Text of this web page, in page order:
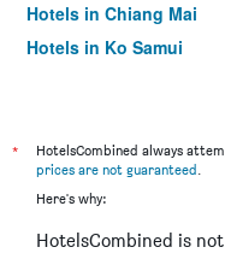
Hotels in Chiang Mai
Hotels in Ko Samui
*
HotelsCombined always
prices are not guaranteed.
Here's why:
HotelsCombined is